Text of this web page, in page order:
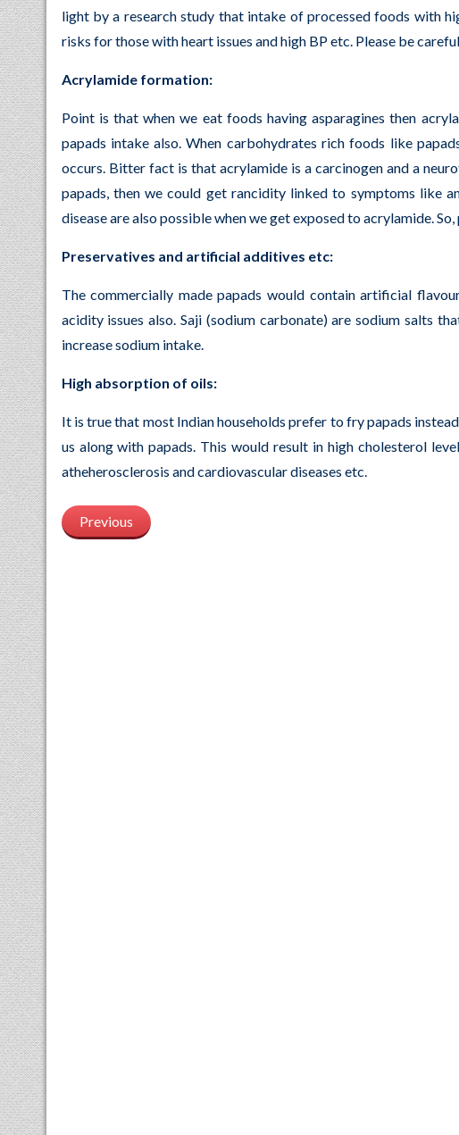
light by a research study that intake of processed foods with
risks for those with heart issues and high BP etc. Please be
Acrylamide formation:
Point is that when we eat foods having asparagines then
papads intake also. When carbohydrates rich foods like
occurs. Bitter fact is that acrylamide is a carcinogen and a
papads, then we could get rancidity linked to symptoms like
disease are also possible when we get exposed to acrylamide. So,
Preservatives and artificial additives etc:
The commercially made papads would contain artificial
acidity issues also. Saji (sodium carbonate) are sodium salts
increase sodium intake.
High absorption of oils:
It is true that most Indian households prefer to fry papads
us along with papads. This would result in high cholesterol
atheherosclerosis and cardiovascular diseases etc.
Previous